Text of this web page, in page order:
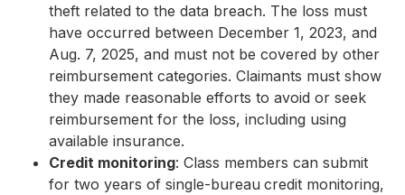
theft related to the data breach. The loss must
have occurred between December 1, 2023, and
Aug. 7, 2025, and must not be covered by other
reimbursement categories. Claimants must show
they made reasonable efforts to avoid or seek
reimbursement for the loss, including using
available insurance.
Credit monitoring: Class members can submit
for two years of single-bureau credit monitoring,